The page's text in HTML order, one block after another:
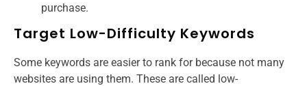
purchase.
Target Low-Difficulty Keywords
Some keywords are easier to rank for because not many
websites are using them. These are called low-